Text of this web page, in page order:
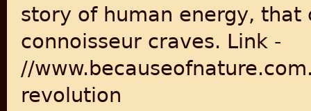
story of human energy,
connoisseur craves. Link -
//
revolution